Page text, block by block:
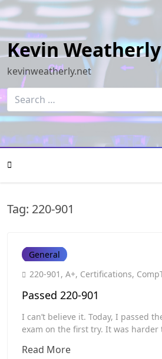
Skip
to
content
Kevin Weatherly
kevinweatherly.net
Search
for:
Toggle
Tag: 220-901
General
220-901 , A+, Certifications,
Passed 220-901
I can’t believe it. Today, I passed
exam on the first try. It was
Read MorePassed